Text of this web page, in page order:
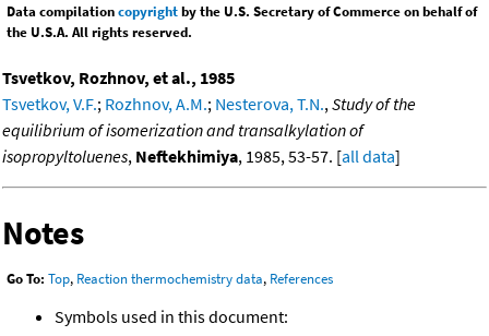
Data compilationcopyrightby the U.S. Secretary of Commerce on behalf of
the U.S.A. All rights reserved.
Tsvetkov, Rozhnov, et al., 1985
Tsvetkov, V.F.; Rozhnov, A.M.; Nesterova, T.N., Study of the
equilibrium of isomerization and transalkylation of
isopropyltoluenes, Neftekhimiya, 1985, 53-57. [all data]
Notes
Go To: Top, Reaction thermochemistry data, References
Symbols used in this document: